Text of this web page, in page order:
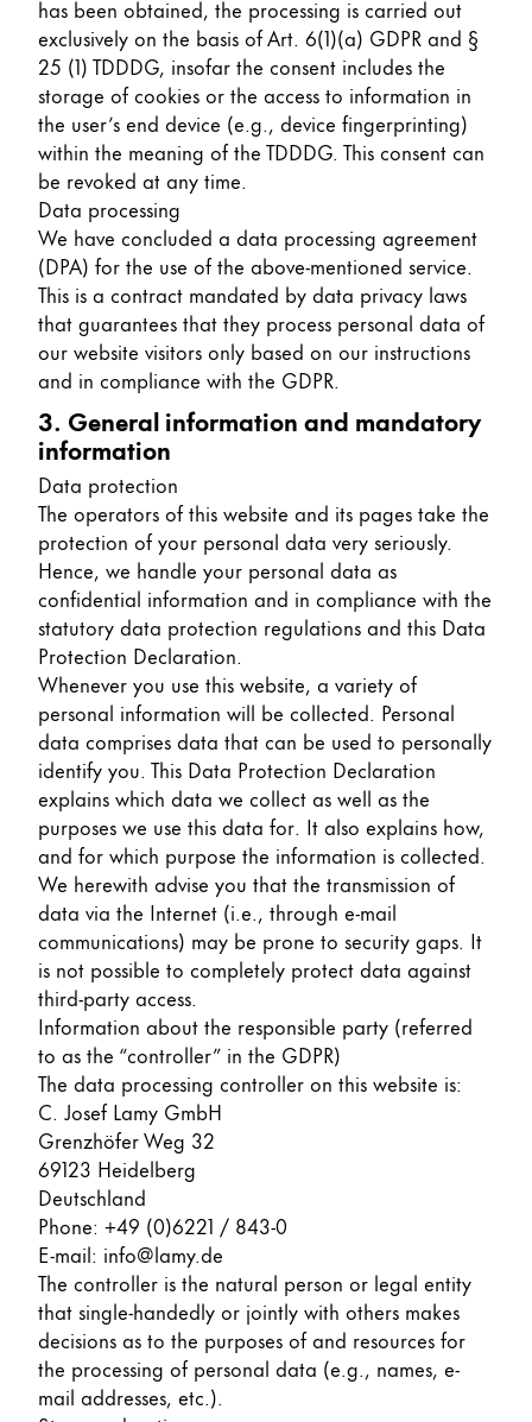
español
Mexico
español
Africa
This region lists countries with the languages Lamy
South Africa
English
Asia Pacific
This region lists countries with the languages Lamy
Australia
English
China
中文
South Korea
한국어
New Zealand
English
Philippines
English
Singapore
English
Taiwan
中文
Thailand
ไทย
Vietnam
Tiếng Việt
Cambodia
EnglishKhmer
Malaysia
English
Middle East
This region lists countries with the languages Lamy
Oceania
This region lists countries with the languages Lamy
has been obtained, the processing is carried out
exclusively on the basis of Art. 6(1)(a) GDPR and §
25 (1) TDDDG, insofar the consent includes the
storage of cookies or the access to information in
the user’s end device (e.g., device fingerprinting)
within the meaning of the TDDDG. This consent can
be revoked at any time.
Data processing
We have concluded a data processing agreement
(DPA) for the use of the above-mentioned service.
This is a contract mandated by data privacy laws
that guarantees that they process personal data of
our website visitors only based on our instructions
and in compliance with the GDPR.
3. General information and mandatory
information
Data protection
The operators of this website and its pages take the
protection of your personal data very seriously.
Hence, we handle your personal data as
confidential information and in compliance with the
statutory data protection regulations and this Data
Protection Declaration.
Whenever you use this website, a variety of
personal information will be collected. Personal
data comprises data that can be used to personally
identify you. This Data Protection Declaration
explains which data we collect as well as the
purposes we use this data for. It also explains how,
and for which purpose the information is collected.
We herewith advise you that the transmission of
data via the Internet (i.e., through e-mail
communications) may be prone to security gaps. It
is not possible to completely protect data against
third-party access.
Information about the responsible party (referred
to as the “controller” in the GDPR)
The data processing controller on this website is:
C. Josef Lamy GmbH
Grenzhöfer Weg 32
69123 Heidelberg
Deutschland
Phone: +49 (0)6221 / 843-0
E-mail: info@lamy.de
The controller is the natural person or legal entity
that single-handedly or jointly with others makes
decisions as to the purposes of and resources for
the processing of personal data (e.g., names, e-
mail addresses, etc.).